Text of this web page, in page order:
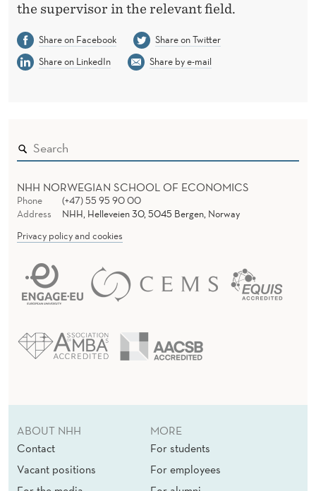
the supervisor in the relevant field.
Share on Facebook
Share on Twitter
Share on LinkedIn
Share by e-mail
NHH NORWEGIAN SCHOOL OF ECONOMICS
Phone
(+47) 55 95 90 00
Address
NHH, Helleveien 30, 5045 Bergen, Norway
Privacy policy and cookies
ABOUT NHH
Contact
Vacant positions
MORE
For students
For employees